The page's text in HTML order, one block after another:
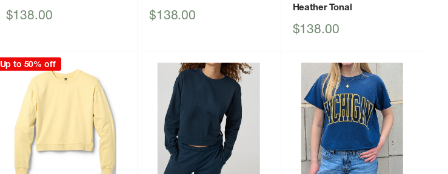
Sale
$138.00
Sale
$138.00
Heather Tonal
Sale
$138.00
Up to 50% off